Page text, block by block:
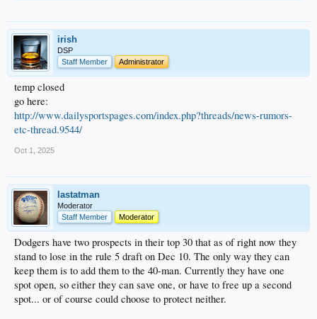
I looked at the history of this league and it seems it's uncommon for a prospect to
be assigned more than once. Corey Seager actually did it two years.
Games start Oct 7.
irish
DSP
Staff Member
Administrator
temp closed
go here:
http://www.dailysportspages.com/index.php?threads/news-rumors-
etc-thread.9544/
Oct 1, 2025
lastatman
Moderator
Staff Member
Moderator
Dodgers have two prospects in their top 30 that as of right now they
stand to lose in the rule 5 draft on Dec 10. The only way they can
keep them is to add them to the 40-man. Currently they have one
spot open, so either they can save one, or have to free up a second
spot... or of course could choose to protect neither.